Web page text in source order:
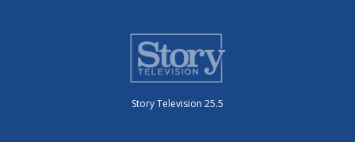
Story Television 25.5